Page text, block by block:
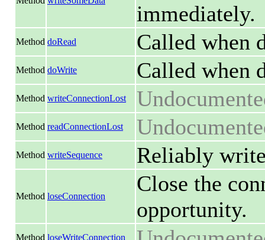
immediately.
Method doRead Called when
Method doWrite Called when
Method writeConnectionLost
Method readConnectionLost
Method writeSequence Reliably
Method loseConnection
Close the
opportunity.
Method loseWriteConnection